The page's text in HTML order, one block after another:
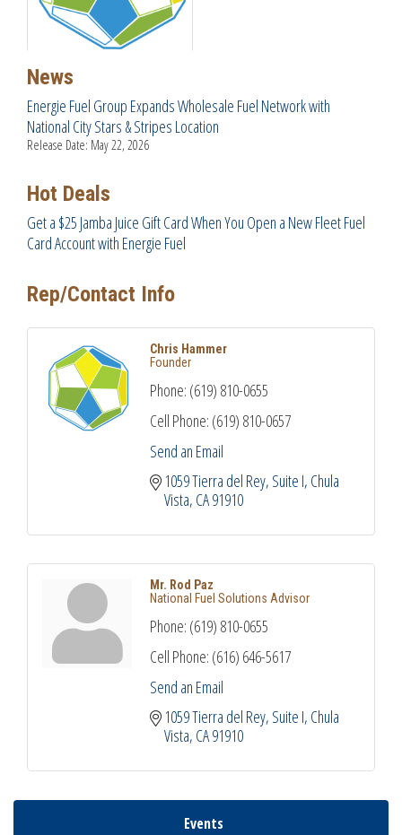
News
Energie Fuel Group Expands Wholesale Fuel Network with
National City Stars & Stripes Location
Release Date: May 22, 2026
Hot Deals
Get a $25 Jamba Juice Gift Card When You Open a New Fleet Fuel
Card Account with Energie Fuel
Rep/Contact Info
Chris Hammer
Founder
Phone: (619) 810-0655
Cell Phone: (619) 810-0657
Send an Email
1059 Tierra del Rey Suite I Chula
Vista CA91910
Mr. Rod Paz
National Fuel Solutions Advisor
Phone: (619) 810-0655
Cell Phone: (616) 646-5617
Send an Email
1059 Tierra del Rey Suite I Chula
Vista CA91910
Events